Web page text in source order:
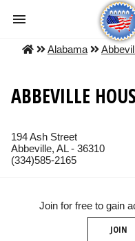
Alabama
ABBEVILLE
194 Ash Street
Abbeville, AL - 36310
(334)585-2165
Join for free to gain
JOIN